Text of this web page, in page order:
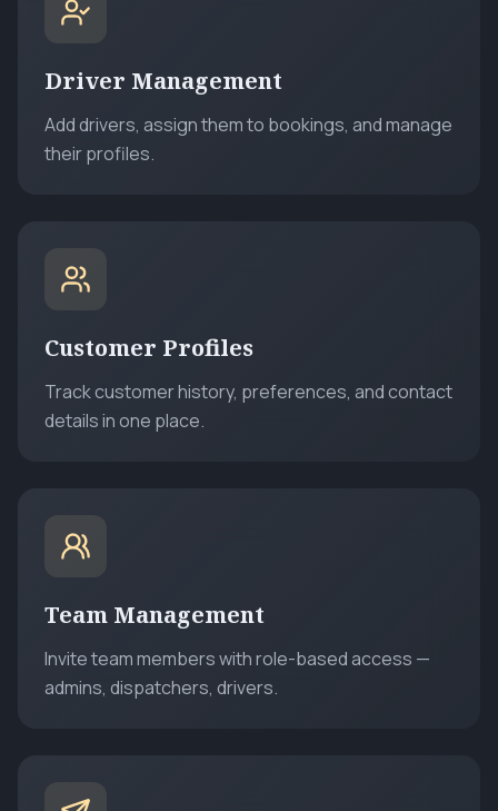
Driver Management
Add drivers, assign them to bookings, and manage
their profiles.
Customer Profiles
Track customer history, preferences, and contact
details in one place.
Team Management
Invite team members with role-based access —
admins, dispatchers, drivers.